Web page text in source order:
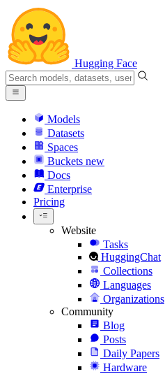
Hugging Face
Models
Datasets
Spaces
Buckets new
Docs
Enterprise
Pricing
Website
Tasks
HuggingChat
Collections
Languages
Organizations
Community
Blog
Posts
Daily Papers
Hardware